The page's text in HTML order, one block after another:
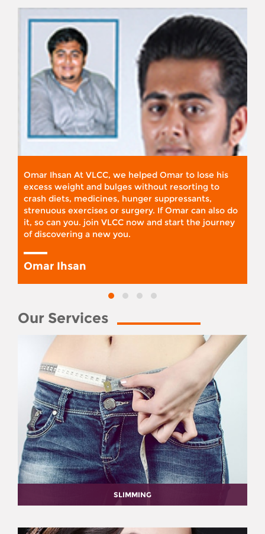
Omar Ihsan At VLCC, we helped Omar to lose his
excess weight and bulges without resorting to
crash diets, medicines, hunger suppressants,
strenuous exercises or surgery. If Omar can also do
it, so can you. join VLCC now and start the journey
of discovering a new you.
Omar Ihsan
Our Services
SLIMMING